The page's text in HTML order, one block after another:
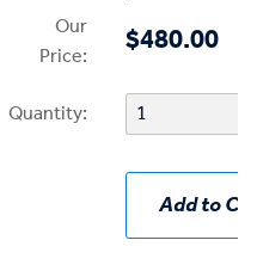
Our
Price:
$480.00
Quantity:
Add to